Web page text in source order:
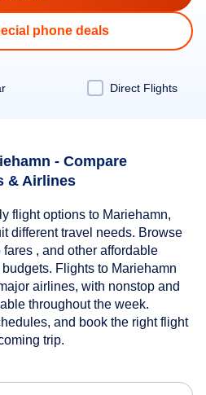
phone deals
Direct Flights
- Compare
& Airlines
flight options to Mariehamn,
different travel needs. Browse
, and other affordable
Flights to Mariehamn
airlines, with nonstop and
throughout the week.
and book the right flight
trip.